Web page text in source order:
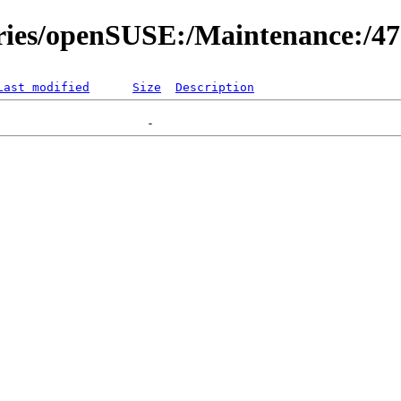
openSUSE:/Maintenance:/
modified Size Description